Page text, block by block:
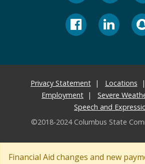
Financial Aid changes and new
Privacy Statement Locations
Employment
Severe
Speech and
©2018-2024 Columbus State